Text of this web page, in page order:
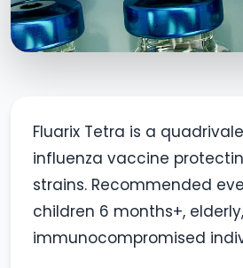
Fluarix Tetra is a
influenza vaccine
strains. Recommended
children 6 months+,
immunocompromised